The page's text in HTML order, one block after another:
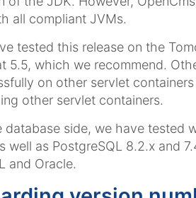
all compliant JVMs.
tested this release on the
5.5, which we recommend.
on other servlet
other servlet containers.
database side, we have tested
well as PostgreSQL 8.2.x and
and Oracle.